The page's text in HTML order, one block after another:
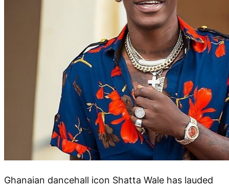
Ghanaian dancehall icon Shatta Wale has lauded